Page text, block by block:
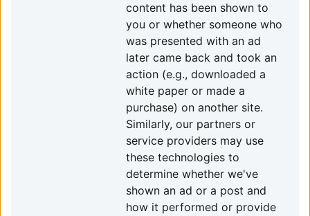
content has been shown to
you or whether someone who
was presented with an ad
later came back and took an
action (e.g., downloaded a
white paper or made a
purchase) on another site.
Similarly, our partners or
service providers may use
these technologies to
determine whether we've
shown an ad or a post and
how it performed or provide